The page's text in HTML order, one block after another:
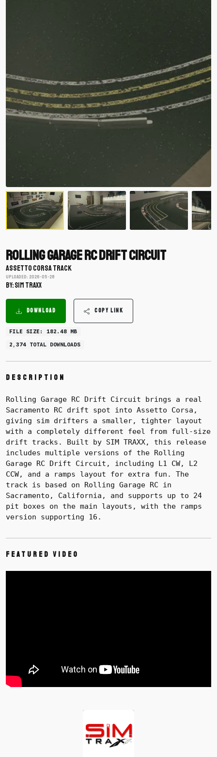
Rolling Garage RC Drift Circuit
ASSETTO CORSA TRACK
Uploaded: 2026-05-28
BY: SIM TRAXX
DOWNLOAD COPY LINK
FILE SIZE: 182.48 MB
2,374 TOTAL DOWNLOADS
Description
Rolling Garage RC Drift Circuit brings a real
Sacramento RC drift spot into Assetto Corsa,
giving sim drifters a smaller, tighter layout
with a completely different feel from full-size
drift tracks. Built by SIM TRAXX, this release
includes multiple versions of the Rolling
Garage RC Drift Circuit, including L1 CW, L2
CCW, and a ramps layout for extra fun. The
track is based on Rolling Garage RC in
Sacramento, California, and supports up to 24
pit boxes on the main layouts, with the ramps
version supporting 16.
Featured Video